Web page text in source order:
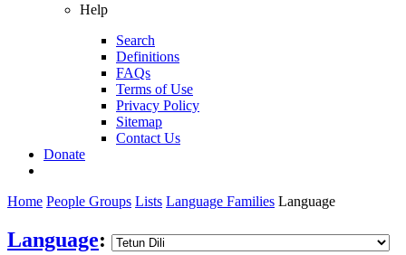
Help
Search
Definitions
FAQs
Terms of Use
Privacy Policy
Sitemap
Contact Us
Donate
Home People Groups Lists Language Families Language
Language: